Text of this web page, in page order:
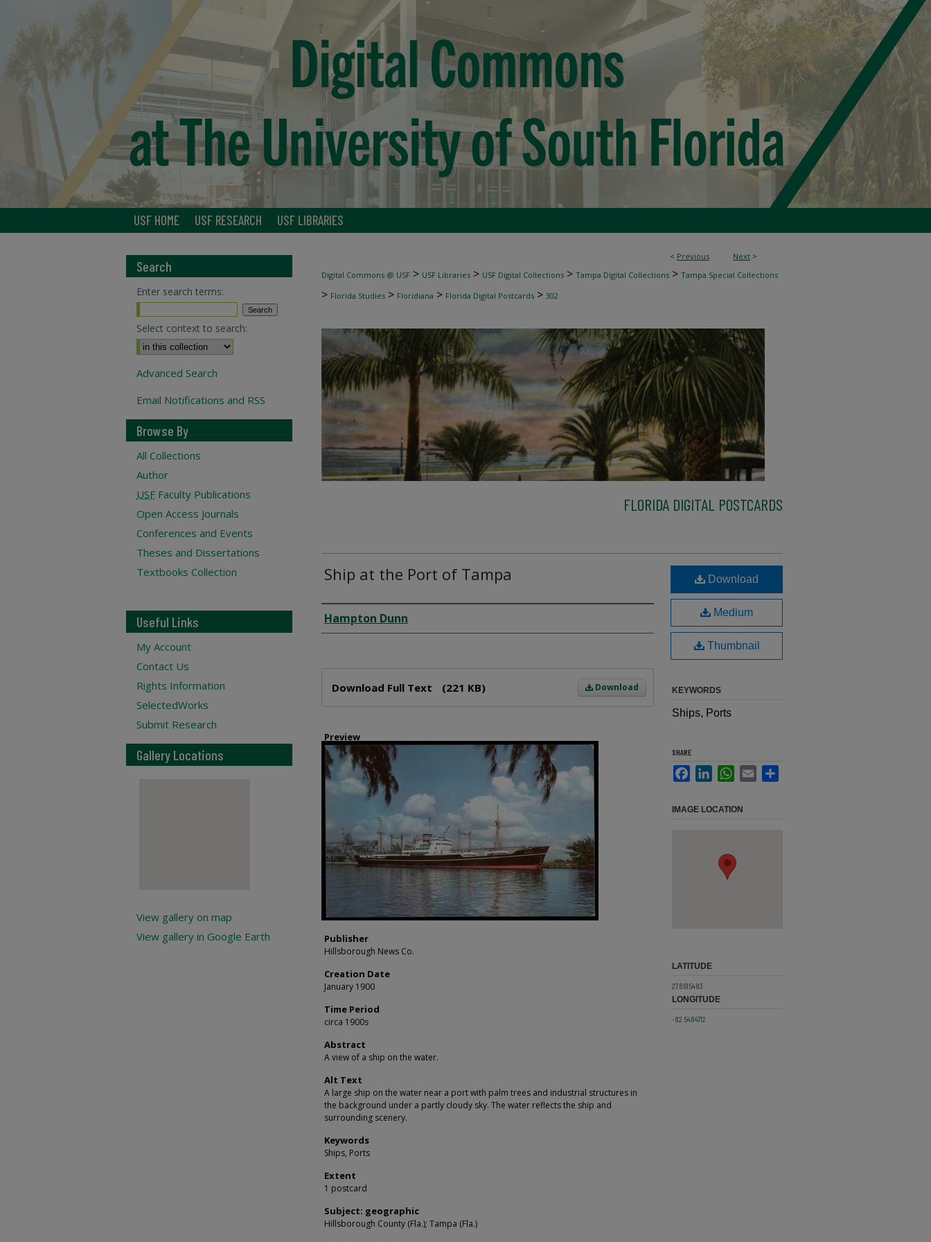
USF HOME USF RESEARCH USF LIBRARIES
< Previous Next >
Digital Commons @ USF > USF Libraries > USF Digital Collections > Tampa Digital Collections > Tampa Special Collections
> Florida Studies > Floridiana > Florida Digital Postcards > 302
FLORIDA DIGITAL POSTCARDS
Ship at the Port of Tampa
Creator
Hampton Dunn
Download
Download Full Text (221 KB)
Preview
Publisher
Hillsborough News Co.
Creation Date
January 1900
Time Period
circa 1900s
Abstract
A view of a ship on the water.
Alt Text
A large ship on the water near a port with palm trees and industrial structures in
the background under a partly cloudy sky. The water reflects the ship and
surrounding scenery.
Keywords
Ships, Ports
Extent
1 postcard
Subject: geographic
Hillsborough County (Fla.); Tampa (Fla.)
Download
Medium
Thumbnail
KEYWORDS
Ships, Ports
SHARE
FacebookLinkedInWhatsApp
Email
IMAGE LOCATION
LATITUDE
27.8615483
LONGITUDE
-82.5484712
Search
Enter search terms:
Select context to search:
Advanced Search
Email Notifications and RSS
Browse By
All Collections
Author
USF Faculty Publications
Open Access Journals
Conferences and Events
Theses and Dissertations
Textbooks Collection
Useful Links
My Account
Contact Us
Rights Information
SelectedWorks
Submit Research
Gallery Locations
View gallery on map
View gallery in Google Earth